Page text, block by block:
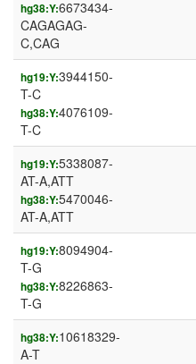
hg38:Y:6673434-
CAGAGAG-
C,CAG
hg19:Y:3944150-
T-C
hg38:Y:4076109-
T-C
hg19:Y:5338087-
AT-A,ATT
hg38:Y:5470046-
AT-A,ATT
hg19:Y:8094904-
T-G
hg38:Y:8226863-
T-G
hg38:Y:10618329-
A-T